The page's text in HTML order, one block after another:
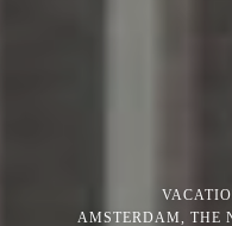
AMSTERDAM, THE